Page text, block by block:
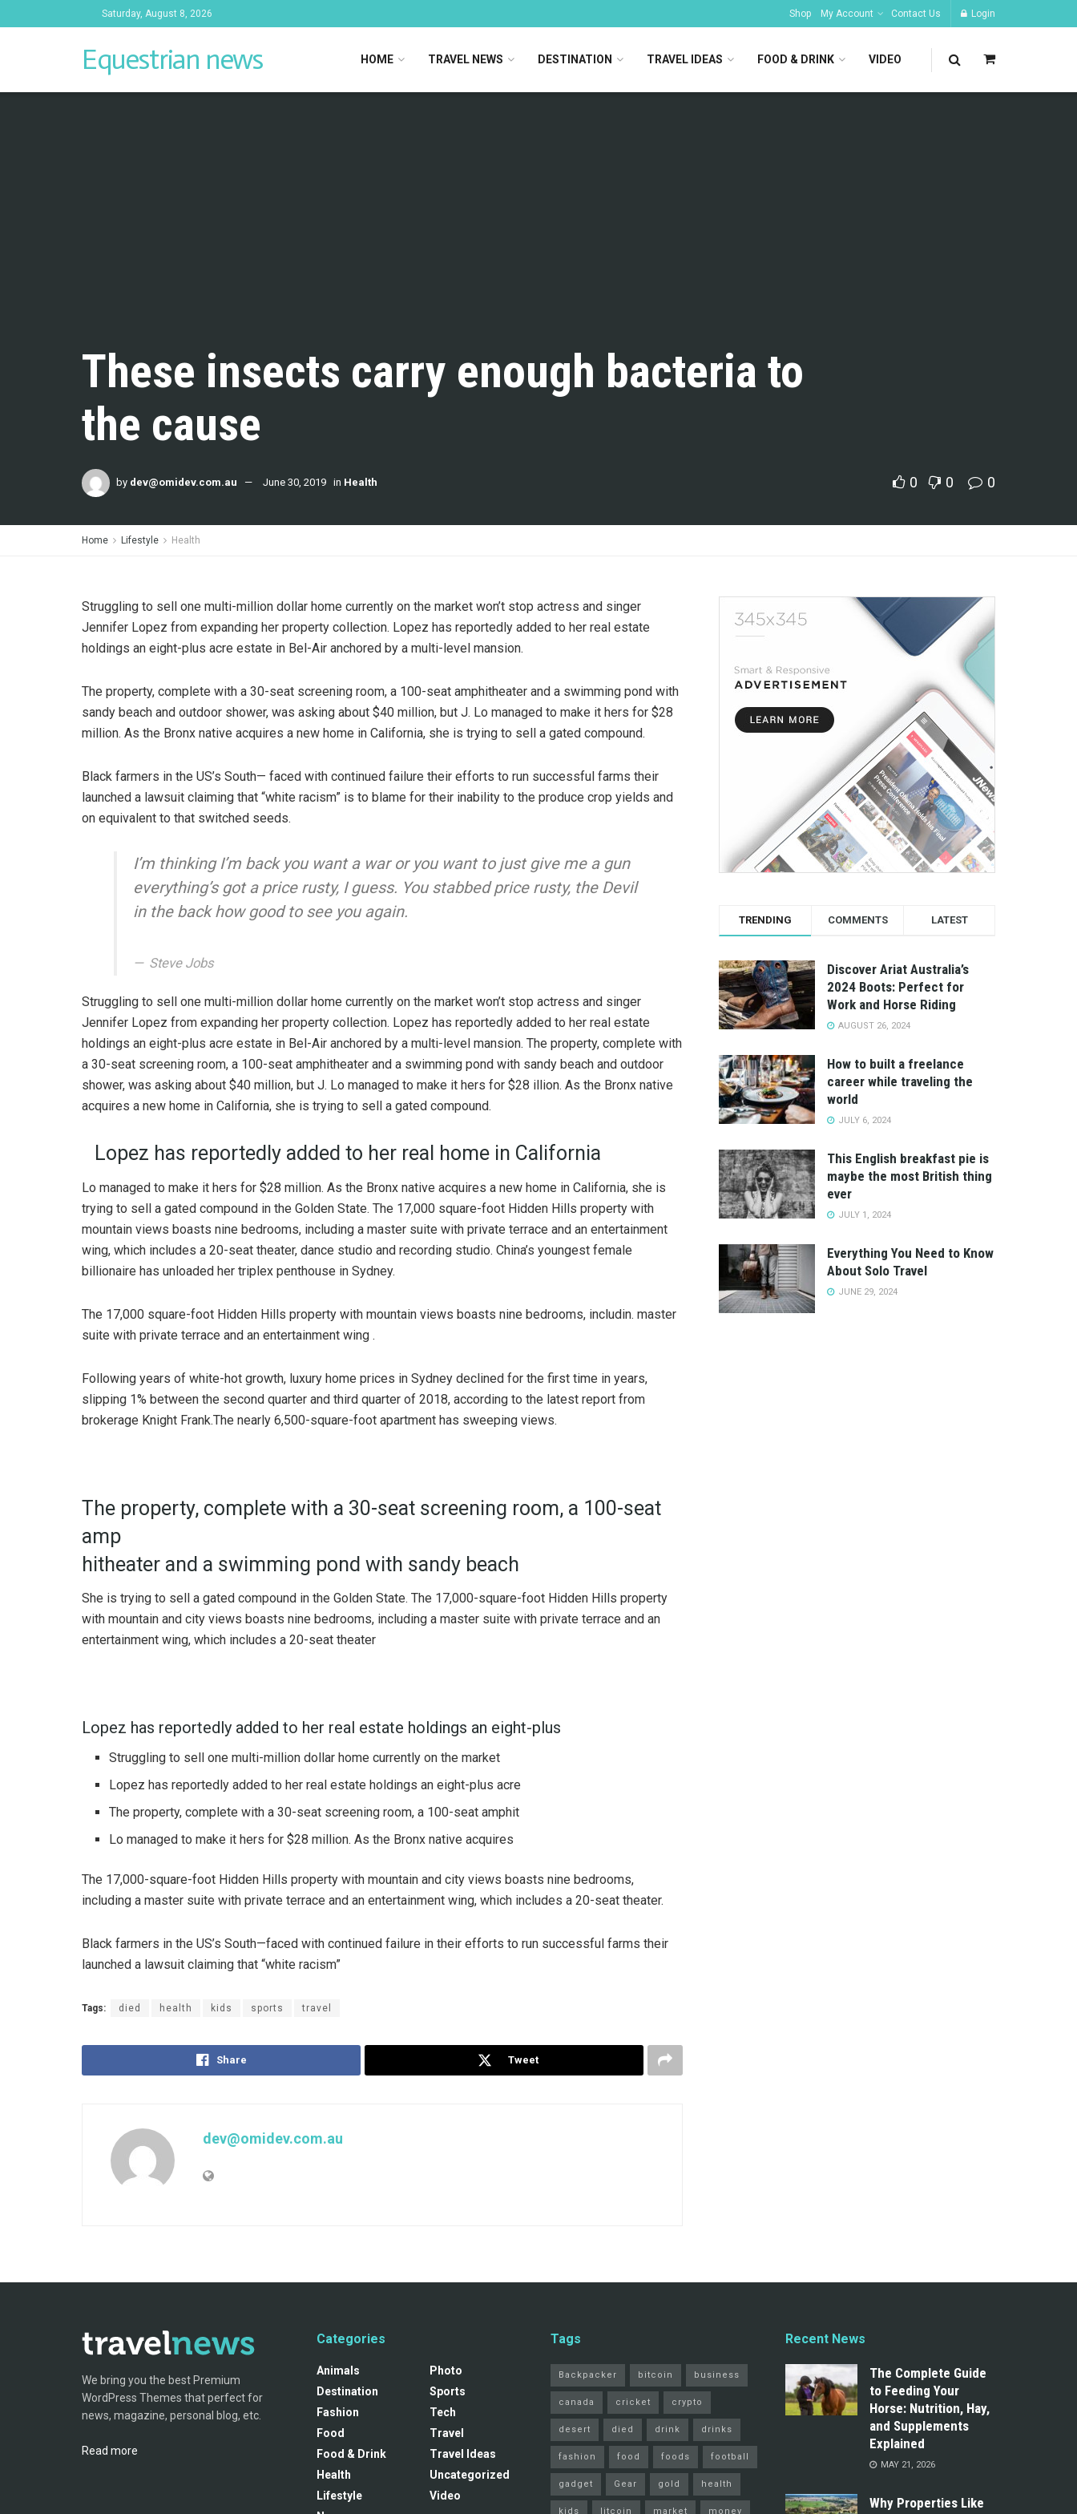
Saturday, August 8, 2026 Shop My Account Contact Us Login
Equestrian news HOME TRAVEL NEWS DESTINATION TRAVEL IDEAS FOOD & DRINK VIDEO
These insects carry enough bacteria to
the cause
by dev@omidev.com.au June 30, 2019 in Health 0 0 0
Home Lifestyle Health
Struggling to sell one multi-million dollar home currently on the market won’t stop actress and singer
Jennifer Lopez from expanding her property collection. Lopez has reportedly added to her real estate
holdings an eight-plus acre estate in Bel-Air anchored by a multi-level mansion.
The property, complete with a 30-seat screening room, a 100-seat amphitheater and a swimming pond with
sandy beach and outdoor shower, was asking about $40 million, but J. Lo managed to make it hers for $28
million. As the Bronx native acquires a new home in California, she is trying to sell a gated compound.
Black farmers in the US’s South— faced with continued failure their efforts to run successful farms their
launched a lawsuit claiming that “white racism” is to blame for their inability to the produce crop yields and
on equivalent to that switched seeds.
I’m thinking I’m back you want a war or you want to just give me a gun
everything’s got a price rusty, I guess. You stabbedprice rusty, the Devil
in the back how good to see you again.
Steve Jobs
Struggling to sell one multi-million dollar home currently on the market won’t stop actress and singer
Jennifer Lopez from expanding her property collection. Lopez has reportedly added to her real estate
holdings an eight-plus acre estate in Bel-Air anchored by a multi-level mansion. The property, complete with
a 30-seat screening room, a 100-seat amphitheater and a swimming pond with sandy beach and outdoor
shower, was asking about $40 million, but J. Lo managed to make it hers for $28 illion. As the Bronx native
acquires a new home in California, she is trying to sell a gated compound.
Lopez has reportedly added to her real home in California
Lo managed to make it hers for $28 million. As the Bronx native acquires a new home in California, she is
trying to sell a gated compound in the Golden State. The 17,000 square-foot Hidden Hills property with
mountain views boasts nine bedrooms, including a master suite with private terrace and an entertainment
wing, which includes a 20-seat theater, dance studio and recording studio. China’s youngest female
billionaire has unloaded her triplex penthouse in Sydney.
The 17,000 square-foot Hidden Hills property with mountain views boasts nine bedrooms, includin. master
suite with private terrace and an entertainment wing .
Following years of white-hot growth, luxury home prices in Sydney declined for the first time in years,
slipping 1% between the second quarter and third quarter of 2018, according to the latest report from
brokerage Knight Frank.The nearly 6,500-square-foot apartment has sweeping views.
The property, complete with a 30-seat screening room, a 100-seat
amp
hitheater and a swimming pond with sandy beach
She is trying to sell a gated compound in the Golden State. The 17,000-square-foot Hidden Hills property
with mountain and city views boasts nine bedrooms, including a master suite with private terrace and an
entertainment wing, which includes a 20-seat theater
Lopez has reportedly added to her real estate holdings an eight-plus
Struggling to sell one multi-million dollar home currently on the market
Lopez has reportedly added to her real estate holdings an eight-plus acre
The property, complete with a 30-seat screening room, a 100-seat amphit
Lo managed to make it hers for $28 million. As the Bronx native acquires
The 17,000-square-foot Hidden Hills property with mountain and city views boasts nine bedrooms,
including a master suite with private terrace and an entertainment wing, which includes a 20-seat theater.
Black farmers in the US’s South—faced with continued failure in their efforts to run successful farms their
launched a lawsuit claiming that “white racism”
Tags: died health kids sports travel
Share Tweet
dev@omidev.com.au
TRENDING COMMENTS LATEST
Discover Ariat Australia’s
2024 Boots: Perfect for
Work and Horse Riding
AUGUST 26, 2024
How to built a freelance
career while traveling the
world
JULY 6, 2024
This English breakfast pie is
maybe the most British thing
ever
JULY 1, 2024
Everything You Need to Know
About Solo Travel
JUNE 29, 2024
We bring you the best Premium
WordPress Themes that perfect for
news, magazine, personal blog, etc.
Read more
Categories
Animals
Destination
Fashion
Food
Food & Drink
Health
Lifestyle
Photo
Sports
Tech
Travel
Travel Ideas
Uncategorized
Video
Tags
Backpacker bitcoin business
canada cricket crypto
desert died drink drinks
fashion food foods football
gadget Gear gold health
kids litcoin market money
Recent News
The Complete Guide
to Feeding Your
Horse: Nutrition, Hay,
and Supplements
Explained
MAY 21, 2026
Why Properties Like